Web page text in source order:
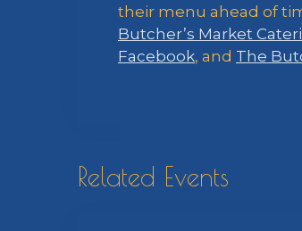
their menu ahead of
Butcher’s Market
Facebook, and The
Related Events